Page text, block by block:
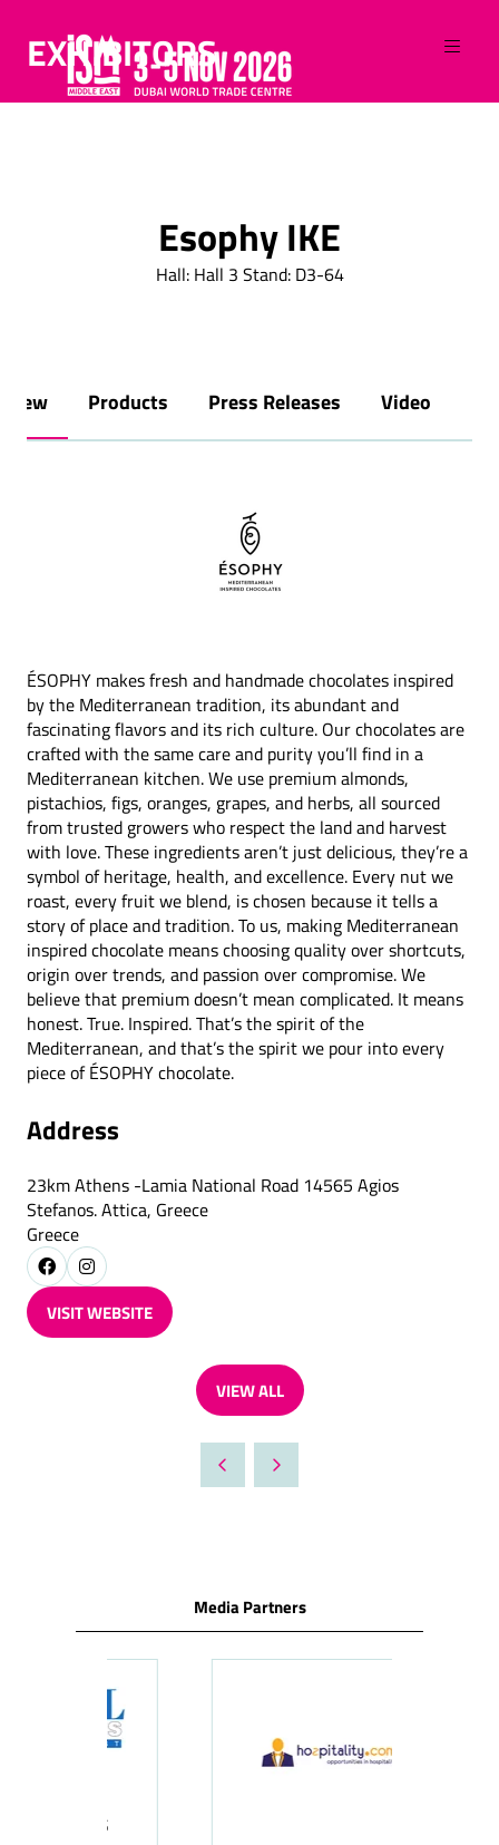
EXHIBITORS
Esophy IKE
Hall: Hall 3 Stand: D3-64
Products Press Releases Video
ÉSOPHY makes fresh and handmade chocolates inspired
by the Mediterranean tradition, its abundant and
fascinating flavors and its rich culture. Our chocolates are
crafted with the same care and purity you’ll find in a
Mediterranean kitchen. We use premium almonds,
pistachios, figs, oranges, grapes, and herbs, all sourced
from trusted growers who respect the land and harvest
with love. These ingredients aren’t just delicious, they’re a
symbol of heritage, health, and excellence. Every nut we
roast, every fruit we blend, is chosen because it tells a
story of place and tradition. To us, making Mediterranean
inspired chocolate means choosing quality over shortcuts,
origin over trends, and passion over compromise. We
believe that premium doesn’t mean complicated. It means
honest. True. Inspired. That’s the spirit of the
Mediterranean, and that’s the spirit we pour into every
piece of ÉSOPHY chocolate.
Address
23km Athens -Lamia National Road 14565 Agios
Stefanos. Attica, Greece
Greece
VISIT WEBSITE
(OPENS
VIEW ALL
(OPENS
A
NEW
Media Partners